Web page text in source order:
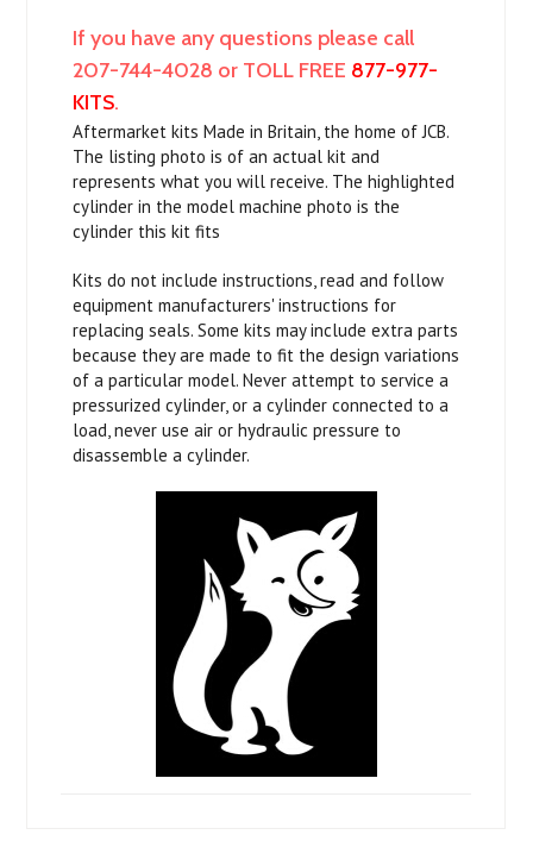
If you have any questions please call
207-744-4028 or TOLL FREE 877-977-
KITS.
Aftermarket kits Made in Britain, the home of JCB.
The listing photo is of an actual kit and
represents what you will receive. The highlighted
cylinder in the model machine photo is the
cylinder this kit fits
Kits do not include instructions, read and follow
equipment manufacturers' instructions for
replacing seals. Some kits may include extra parts
because they are made to fit the design variations
of a particular model. Never attempt to service a
pressurized cylinder, or a cylinder connected to a
load, never use air or hydraulic pressure to
disassemble a cylinder.